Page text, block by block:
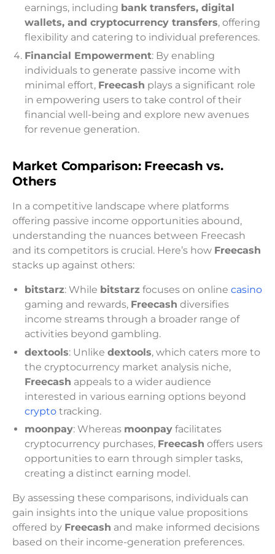
earnings, including bank transfers, digital
wallets, and cryptocurrency transfers, offering
flexibility and catering to individual preferences.
Financial Empowerment: By enabling
individuals to generate passive income with
minimal effort, Freecash plays a significant role
in empowering users to take control of their
financial well-being and explore new avenues
for revenue generation.
Market Comparison: Freecash vs.
Others
In a competitive landscape where platforms
offering passive income opportunities abound,
understanding the nuances between Freecash
and its competitors is crucial. Here’s how Freecash
stacks up against others:
bitstarz: While bitstarz focuses on online casino
gaming and rewards, Freecash diversifies
income streams through a broader range of
activities beyond gambling.
dextools: Unlike dextools, which caters more to
the cryptocurrency market analysis niche,
Freecash appeals to a wider audience
interested in various earning options beyond
crypto tracking.
moonpay: Whereas moonpay facilitates
cryptocurrency purchases, Freecash offers users
opportunities to earn through simpler tasks,
creating a distinct earning model.
By assessing these comparisons, individuals can
gain insights into the unique value propositions
offered by Freecash and make informed decisions
based on their income-generation preferences.